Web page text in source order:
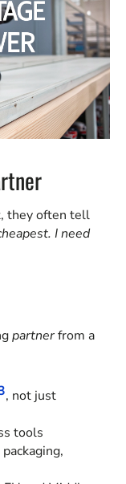
they often tell
I need
partnerfrom a
, not just
tools